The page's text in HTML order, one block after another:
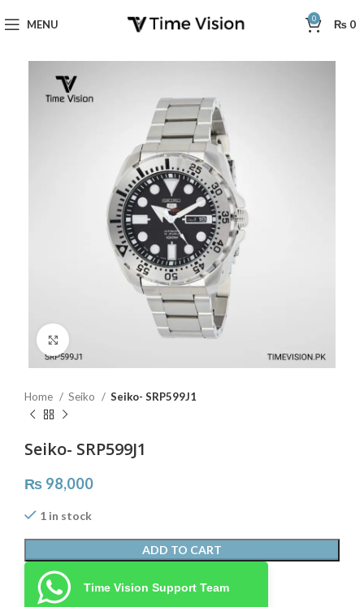
MENU 0 ₨ 0
Home Seiko Seiko- SRP599J1
Seiko- SRP599J1
₨ 98,000
1 in stock
ADD TO CART
Time Vision Support Team